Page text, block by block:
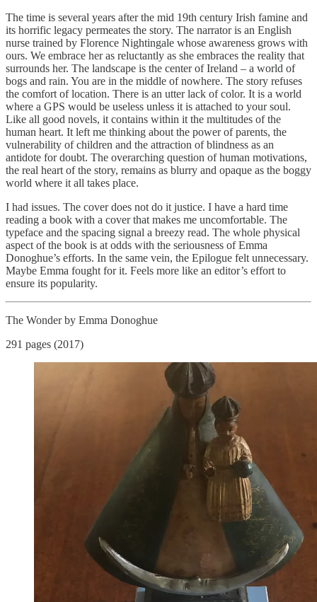
The time is several years after the mid 19th century Irish famine and
its horrific legacy permeates the story. The narrator is an English
nurse trained by Florence Nightingale whose awareness grows with
ours. We embrace her as reluctantly as she embraces the reality that
surrounds her. The landscape is the center of Ireland – a world of
bogs and rain. You are in the middle of nowhere. The story refuses
the comfort of location. There is an utter lack of color. It is a world
where a GPS would be useless unless it is attached to your soul.
Like all good novels, it contains within it the multitudes of the
human heart. It left me thinking about the power of parents, the
vulnerability of children and the attraction of blindness as an
antidote for doubt. The overarching question of human motivations,
the real heart of the story, remains as blurry and opaque as the boggy
world where it all takes place.
I had issues. The cover does not do it justice. I have a hard time
reading a book with a cover that makes me uncomfortable. The
typeface and the spacing signal a breezy read. The whole physical
aspect of the book is at odds with the seriousness of Emma
Donoghue’s efforts. In the same vein, the Epilogue felt unnecessary.
Maybe Emma fought for it. Feels more like an editor’s effort to
ensure its popularity.
The Wonder by Emma Donoghue
291 pages (2017)